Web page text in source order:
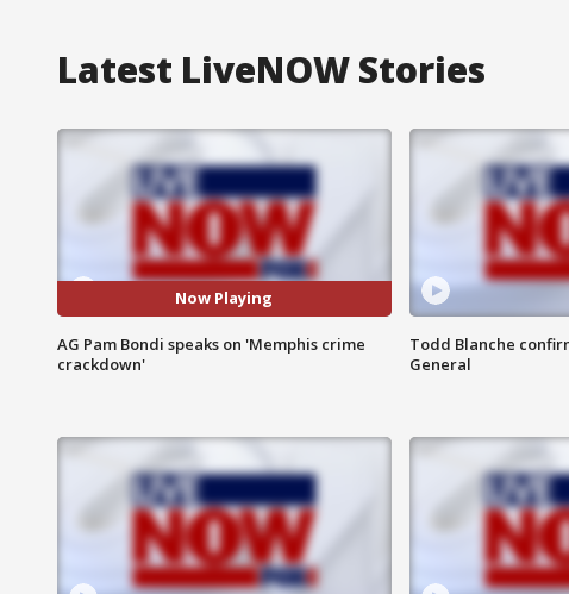
Latest LiveNOW Stories
Now Playing
AG Pam Bondi speaks on 'Memphis crime
crackdown'
Todd Blanche
General